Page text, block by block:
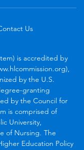
Us
is accredited by
by the U.S.
granting
by the Council for
is comprised of
University,
of Nursing. The
Education Policy